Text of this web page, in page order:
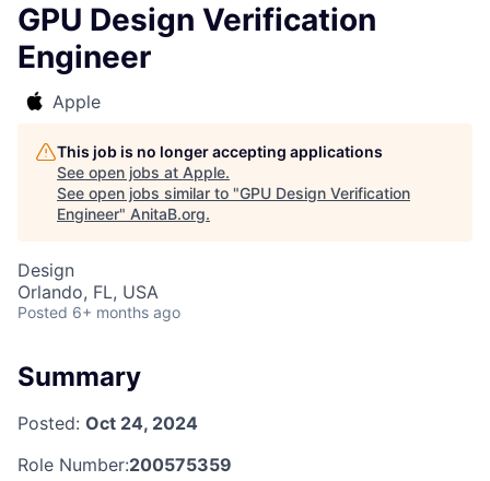
GPU Design Verification
Engineer
Apple
This job is no longer accepting applications
See open jobs at Apple.
See open jobs similar to "GPU Design Verification
Engineer" AnitaB.org.
Design
Orlando, FL, USA
Posted 6+ months ago
Summary
Posted: Oct 24, 2024
Role Number:200575359